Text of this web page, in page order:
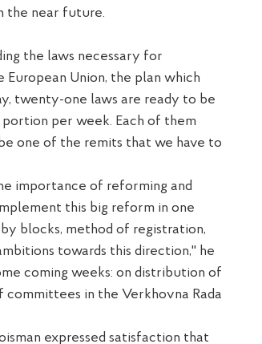
the near future.
the laws necessary for
European Union, the plan which
twenty-one laws are ready to be
portion per week. Each of them
one of the remits that we have to
importance of reforming and
this big reform in one
by blocks, method of registration,
towards this direction," he
coming weeks: on distribution of
committees in the Verkhovna Rada
expressed satisfaction that